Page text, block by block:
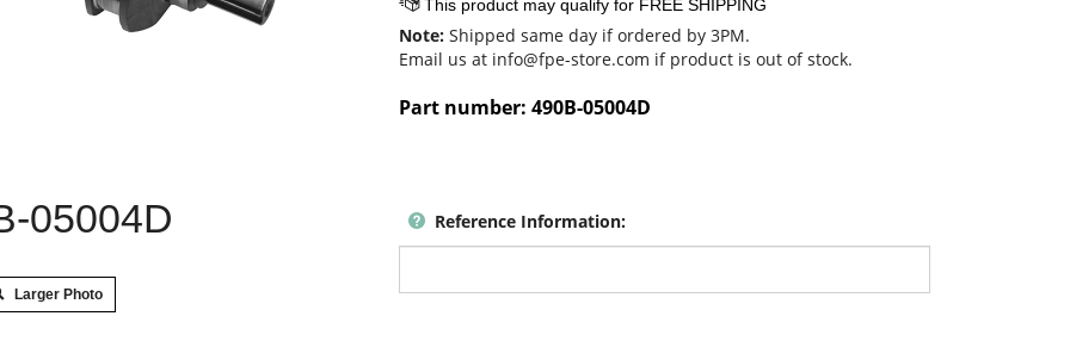
05004D
Larger Photo
Note: Shipped same day if ordered by 3PM.
Email us at info@fpe-store.com if product is out of stock.
Part number: 490B-05004D
Reference Information: